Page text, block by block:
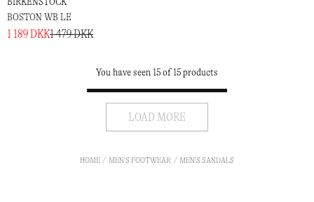
BOSTON WB LE
1 189 DKK1 479 DKK
You have seen 15 of 15 products
LOAD MORE
HOME MEN'S FOOTWEAR MEN'S SANDALS